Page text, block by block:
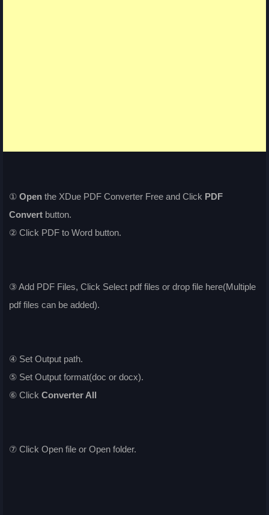
① Open the XDue PDF Converter Free and Click PDF
Convert button.
② Click PDF to Word button.
③ Add PDF Files, Click Select pdf files or drop file here(Multiple
pdf files can be added).
④ Set Output path.
⑤ Set Output format(doc or docx).
⑥ Click Converter All
⑦ Click Open file or Open folder.